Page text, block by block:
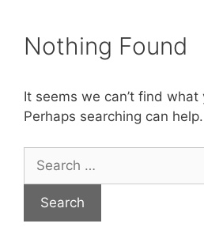
Nothing Found
It seems we can’t find what
Perhaps searching can help.